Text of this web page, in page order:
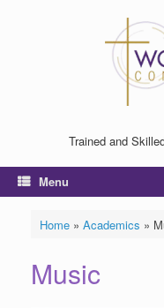
Trained and
Menu
Home» Academics »
Music